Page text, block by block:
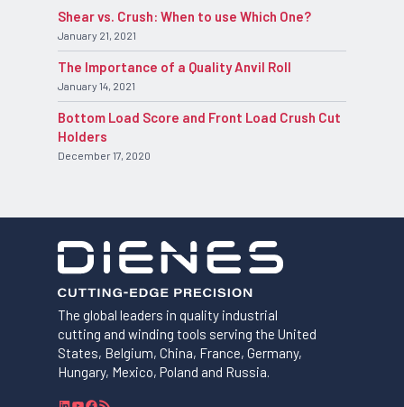
The global leaders in quality industrial
cutting and winding tools serving the United
States, Belgium, China, France, Germany,
Hungary, Mexico, Poland and Russia.
Shear vs. Crush: When to use Which One?
January 21, 2021
The Importance of a Quality Anvil Roll
January 14, 2021
Bottom Load Score and Front Load Crush Cut
Holders
December 17, 2020